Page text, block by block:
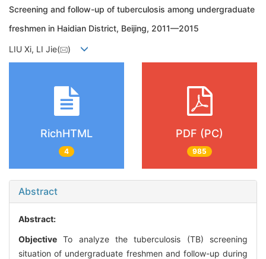
Screening and follow-up of tuberculosis among undergraduate
freshmen in Haidian District, Beijing, 2011—2015
LIU Xi, LI Jie( )
RichHTML
4
PDF (PC)
985
Abstract
Abstract:
Objective To analyze the tuberculosis (TB) screening
situation of undergraduate freshmen and follow-up during